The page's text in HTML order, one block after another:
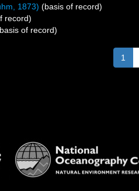
1873) (basis of record)
record)
of record)
1